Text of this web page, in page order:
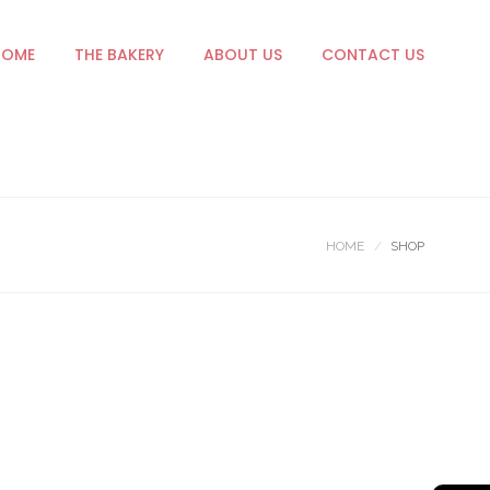
THE BAKERY ABOUT US CONTACT US
HOME SHOP